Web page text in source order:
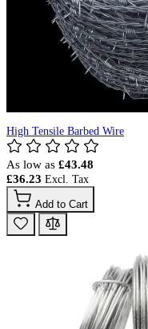
High Tensile Barbed Wire
As low as £43.48
£36.23
Add to Cart